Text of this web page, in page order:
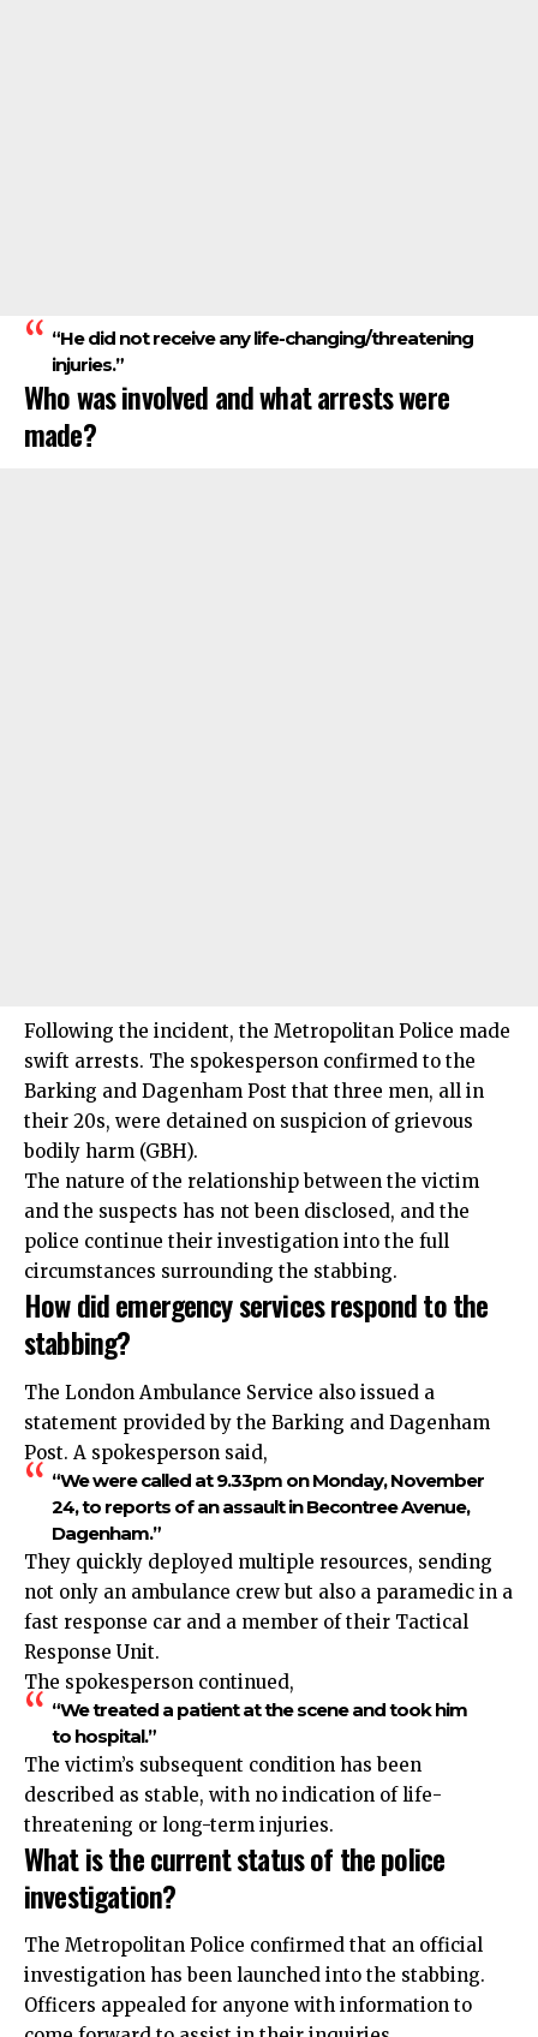
“He did not receive any life-changing/threatening
injuries.”
Who was involved and what arrests were
made?
Following the incident, the Metropolitan Police made
swift arrests. The spokesperson confirmed to the
Barking and Dagenham Post that three men, all in
their 20s, were detained on suspicion of grievous
bodily harm (GBH).
The nature of the relationship between the victim
and the suspects has not been disclosed, and the
police continue their investigation into the full
circumstances surrounding the stabbing.
How did emergency services respond to the
stabbing?
The London Ambulance Service also issued a
statement provided by the Barking and Dagenham
Post. A spokesperson said,
“We were called at 9.33pm on Monday, November
24, to reports of an assault in Becontree Avenue,
Dagenham.”
They quickly deployed multiple resources, sending
not only an ambulance crew but also a paramedic in a
fast response car and a member of their Tactical
Response Unit.
The spokesperson continued,
“We treated a patient at the scene and took him
to hospital.”
The victim’s subsequent condition has been
described as stable, with no indication of life-
threatening or long-term injuries.
What is the current status of the police
investigation?
The Metropolitan Police confirmed that an official
investigation has been launched into the stabbing.
Officers appealed for anyone with information to